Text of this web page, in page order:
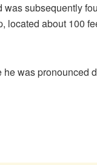
subsequently
located about 100
was pronounced